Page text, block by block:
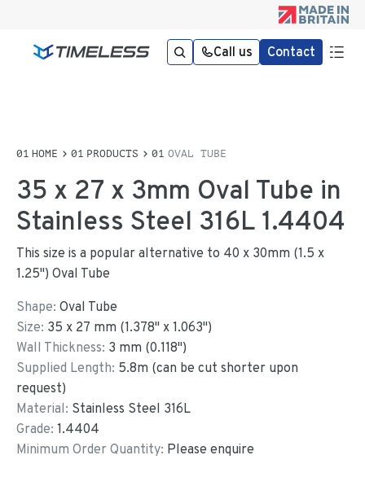
Call us Contact
HOME PRODUCTS OVAL TUBE
35 x 27 x 3mm Oval Tube in
Stainless Steel 316L 1.4404
This size is a popular alternative to 40 x 30mm (1.5 x
1.25") Oval Tube
Shape: Oval Tube
Size: 35 x 27 mm (1.378" x1.063")
Wall Thickness: 3 mm (0.118")
Supplied Length: 5.8m (can be cut shorter upon
request)
Material: Stainless Steel 316L
Grade: 1.4404
Minimum Order Quantity: Please enquire